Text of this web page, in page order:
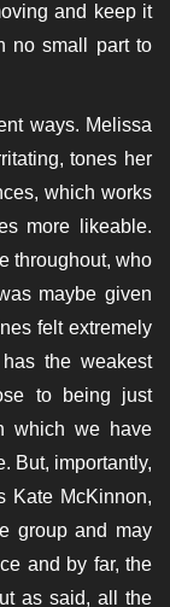
and keep it
no small part to
ways. Melissa
tones her
which works
more likeable.
throughout, who
maybe given
felt extremely
the weakest
to being just
which we have
But, importantly,
Kate McKinnon,
group and may
and by far, the
as said, all the